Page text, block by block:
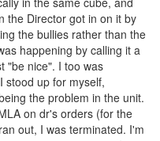
the Director got in on it by
the bullies rather than the
happening by calling it a
"be nice". I too was
stood up for myself,
the problem in the unit.
on dr's orders (for the
out, I was terminated. I'm